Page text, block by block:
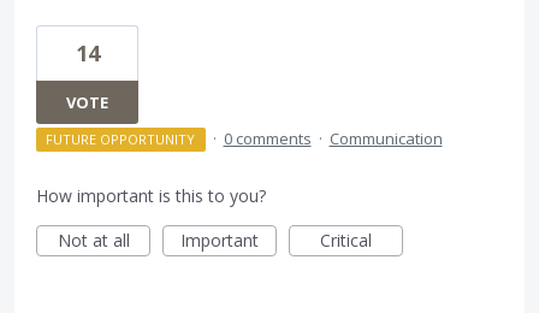
14
VOTE
FUTURE OPPORTUNITY · 0 comments · Communication
How important is this to you?
Not at all
Important Critical